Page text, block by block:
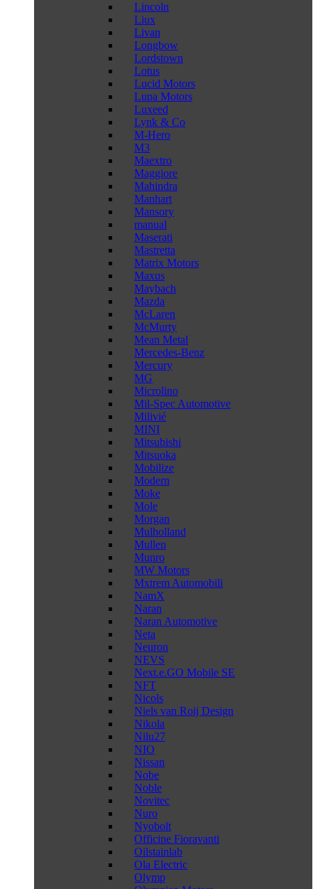
Lincoln
Liux
Livan
Longbow
Lordstown
Lotus
Lucid Motors
Lupa Motors
Luxeed
Lynk & Co
M-Hero
M3
Maextro
Maggiore
Mahindra
Manhart
Mansory
manual
Maserati
Mastretta
Matrix Motors
Maxus
Maybach
Mazda
McLaren
McMurty
Mean Metal
Mercedes-Benz
Mercury
MG
Microlino
Mil-Spec Automotive
Milivié
MINI
Mitsubishi
Mitsuoka
Mobilize
Modern
Moke
Mole
Morgan
Mulholland
Mullen
Munro
MW Motors
Mxtrem Automobili
NamX
Naran
Naran Automotive
Neta
Neuron
NEVS
Next.e.GO Mobile SE
NFT
Nicols
Niels van Roij Design
Nikola
Nilu27
NIO
Nissan
Nobe
Noble
Novitec
Nuro
Nyobolt
Officine Fioravanti
Oilstainlab
Ola Electric
Olymp